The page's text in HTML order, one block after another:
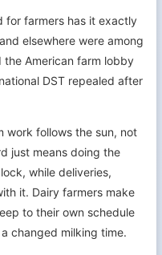
for farmers has it exactly
elsewhere were among
American farm lobby
DST repealed after
work follows the sun, not
just means doing the
while deliveries,
it. Dairy farmers make
to their own schedule
changed milking time.